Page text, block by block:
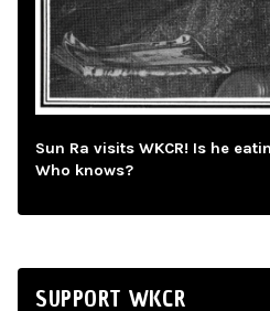
Sun Ra visits WKCR! Is he
Who knows?
SUPPORT WKCR